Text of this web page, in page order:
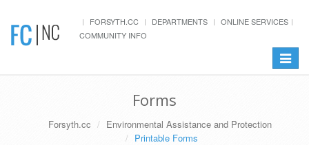
FORSYTH.CC DEPARTMENTS
ONLINE SERVICES
COMMUNITY INFO
Toggle
Forms
Forsyth.cc
Environmental Assistance and Protection
Printable Forms